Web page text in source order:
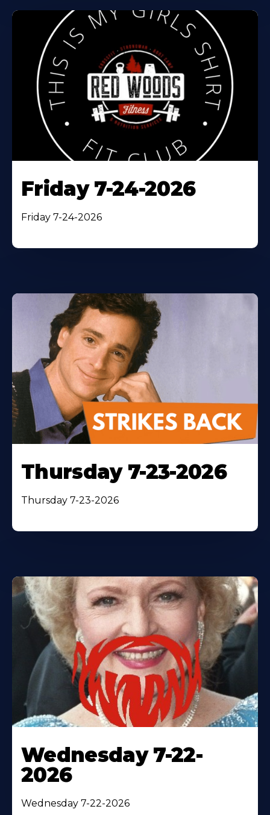
Friday 7-24-2026
Friday 7-24-2026
Thursday 7-23-2026
Thursday 7-23-2026
Wednesday 7-22-
2026
Wednesday 7-22-2026